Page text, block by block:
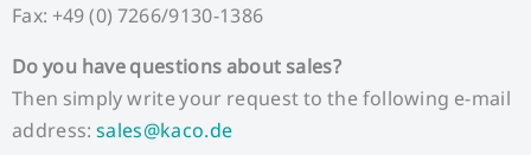
Fax: +49 (0) 7266/9130-1386
Do you have questions about sales?
Then simply write your request to the following e-mail
address:sales@kaco.de